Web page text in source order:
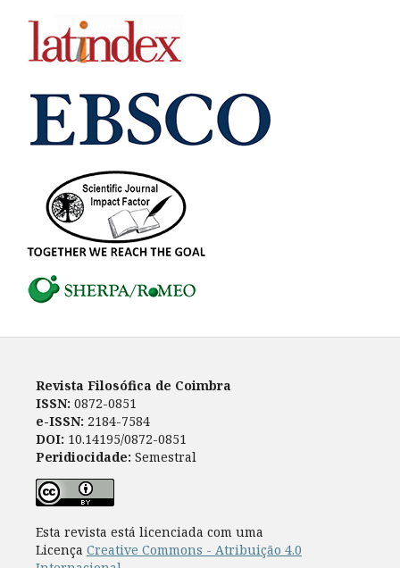
Revista Filosófica de Coimbra
ISSN: 0872-0851
e-ISSN: 2184-7584
DOI: 10.14195/0872-0851
Peridiocidade: Semestral
Esta revista está licenciada com uma
Licença Creative Commons - Atribuição 4.0